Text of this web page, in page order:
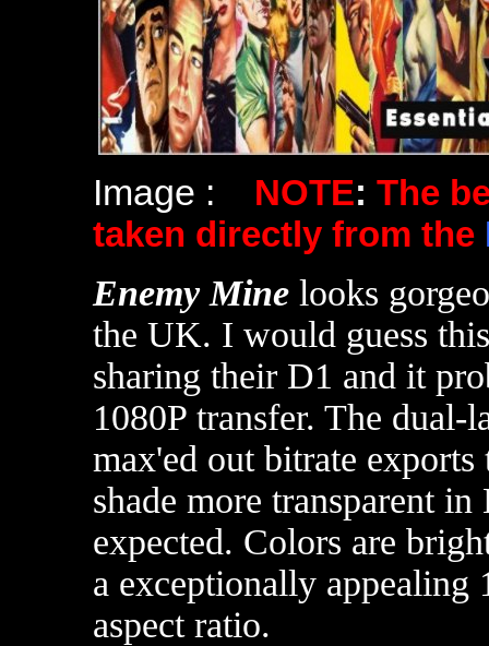
Image : NOTE: The
taken directly from the
Enemy Mine looks
the UK. I would guess
sharing their D1 and it
1080P transfer. The
max'ed out bitrate
shade more transparent
expected. Colors are
a exceptionally appealing
aspect ratio.